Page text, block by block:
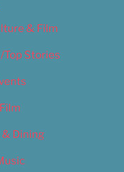
& Film
Stories
Dining